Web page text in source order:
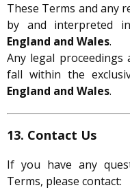
These Terms and any
by and interpreted
England and Wales.
Any legal
fall within the
England and Wales.
13. Contact Us
If you have any
Terms, please contact: